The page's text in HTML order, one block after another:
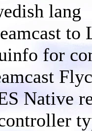
lang
to
for
Native